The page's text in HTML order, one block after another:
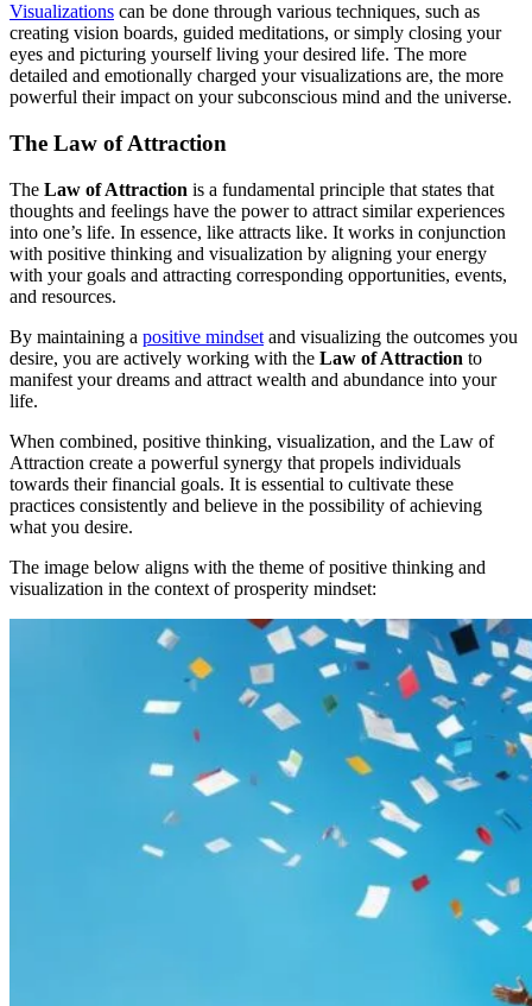
Visualizations can be done through various techniques, such as
creating vision boards, guided meditations, or simply closing your
eyes and picturing yourself living your desired life. The more
detailed and emotionally charged your visualizations are, the more
powerful their impact on your subconscious mind and the universe.
The Law of Attraction
The Law of Attraction is a fundamental principle that states that
thoughts and feelings have the power to attract similar experiences
into one’s life. In essence, like attracts like. It works in conjunction
with positive thinking and visualization by aligning your energy
with your goals and attracting corresponding opportunities, events,
and resources.
By maintaining a positive mindset and visualizing the outcomes you
desire, you are actively working with the Law of Attraction to
manifest your dreams and attract wealth and abundance into your
life.
When combined, positive thinking, visualization, and the Law of
Attraction create a powerful synergy that propels individuals
towards their financial goals. It is essential to cultivate these
practices consistently and believe in the possibility of achieving
what you desire.
The image below aligns with the theme of positive thinking and
visualization in the context of prosperity mindset: